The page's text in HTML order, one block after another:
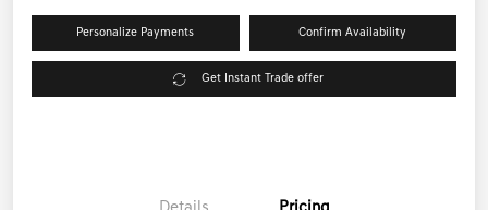
Personalize Payments Confirm Availability
Get Instant Trade offer